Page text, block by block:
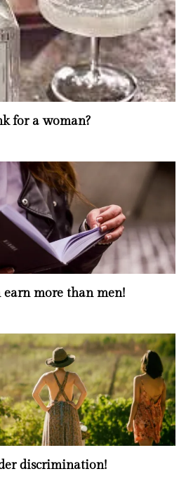
for a woman?
earn more than men!
discrimination!